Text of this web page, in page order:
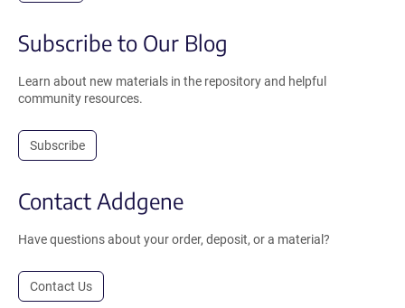
Subscribe to Our Blog
Learn about new materials in the repository and helpful
community resources.
Subscribe
Contact Addgene
Have questions about your order, deposit, or a material?
Contact Us